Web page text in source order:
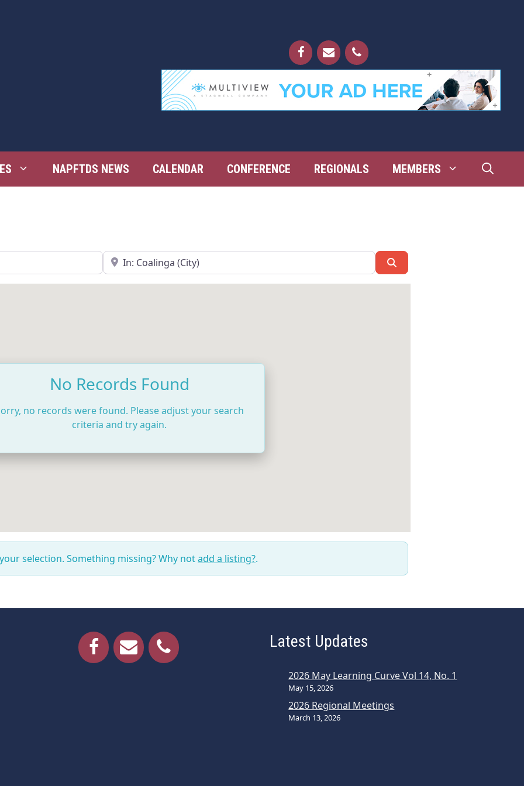
NAPFTDS NEWS CALENDAR CONFERENCE REGIONALS MEMBERS
Near
No Records Found
no records were found. Please adjust your search
criteria and try again.
selection. Something missing? Why notadd a listing?.
Latest Updates
2026 May Learning Curve Vol 14, No. 1
May 15, 2026
2026 Regional Meetings
March 13, 2026